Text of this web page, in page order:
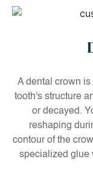
A dental crown
tooth's structure
or decayed.
reshaping
contour of the
specialized glue